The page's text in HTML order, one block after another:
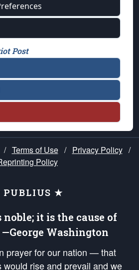
Post
/ Terms of Use / Privacy Policy /
Policy
★
noble; it is the cause of
Washington
prayer for our nation — that
would rise and prevail and we